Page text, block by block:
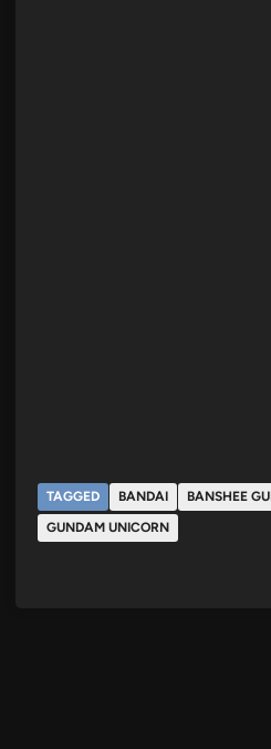
TAGGED BANDAI
BANSHEE
GUNDAM UNICORN